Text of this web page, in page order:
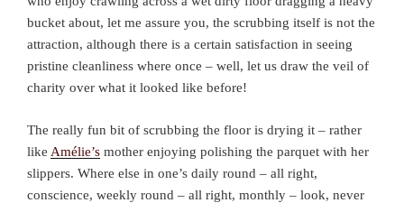
bucket about, let me assure you, the scrubbing itself is not the
attraction, although there is a certain satisfaction in seeing
pristine cleanliness where once – well, let us draw the veil of
charity over what it looked like before!
The really fun bit of scrubbing the floor is drying it – rather
like Amélie’s mother enjoying polishing the parquet with her
slippers. Where else in one’s daily round – all right,
conscience, weekly round – all right, monthly – look, never